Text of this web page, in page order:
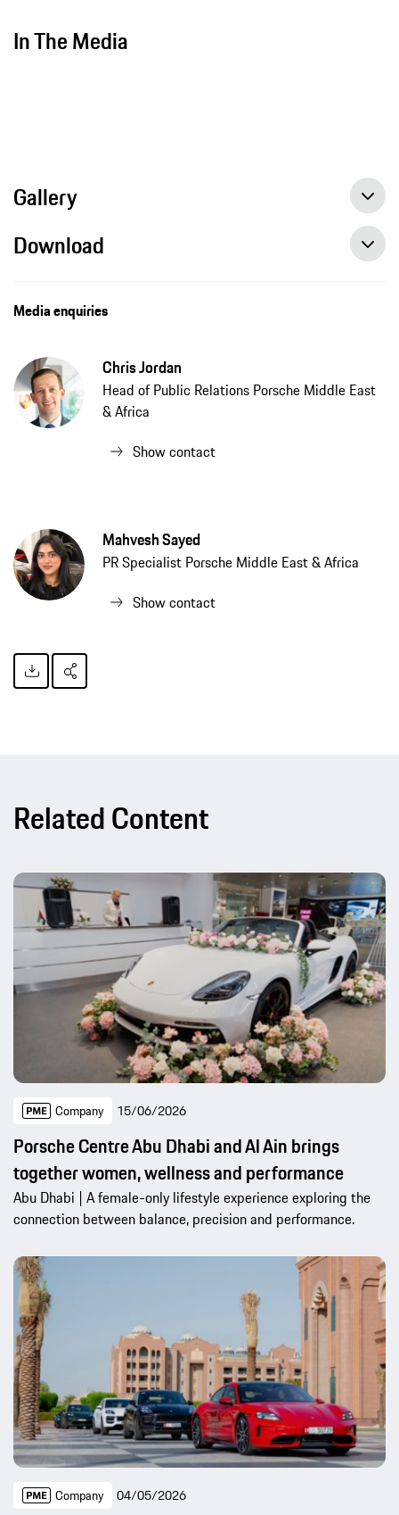
In The Media
Gallery
Download
Media enquiries
Chris Jordan
Head of Public Relations Porsche Middle East
& Africa
Show contact
Mahvesh Sayed
PR Specialist Porsche Middle East & Africa
Show contact
Related Content
Company 15/06/2026
Porsche Centre Abu Dhabi and Al Ain brings
together women, wellness and performance
Abu Dhabi | A female-only lifestyle experience exploring the
connection between balance, precision and performance.
Company 04/05/2026